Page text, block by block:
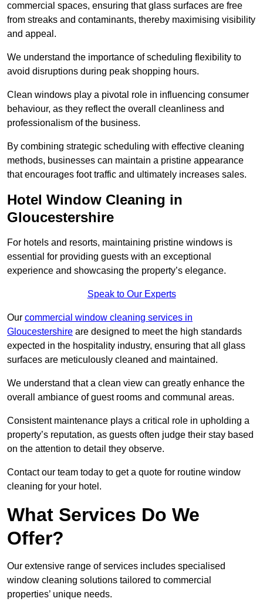
commercial spaces, ensuring that glass surfaces are free
from streaks and contaminants, thereby maximising visibility
and appeal.
We understand the importance of scheduling flexibility to
avoid disruptions during peak shopping hours.
Clean windows play a pivotal role in influencing consumer
behaviour, as they reflect the overall cleanliness and
professionalism of the business.
By combining strategic scheduling with effective cleaning
methods, businesses can maintain a pristine appearance
that encourages foot traffic and ultimately increases sales.
Hotel Window Cleaning in
Gloucestershire
For hotels and resorts, maintaining pristine windows is
essential for providing guests with an exceptional
experience and showcasing the property’s elegance.
Speak to Our Experts
Our commercial window cleaning services in
Gloucestershire are designed to meet the high standards
expected in the hospitality industry, ensuring that all glass
surfaces are meticulously cleaned and maintained.
We understand that a clean view can greatly enhance the
overall ambiance of guest rooms and communal areas.
Consistent maintenance plays a critical role in upholding a
property’s reputation, as guests often judge their stay based
on the attention to detail they observe.
Contact our team today to get a quote for routine window
cleaning for your hotel.
What Services Do We
Offer?
Our extensive range of services includes specialised
window cleaning solutions tailored to commercial
properties’ unique needs.